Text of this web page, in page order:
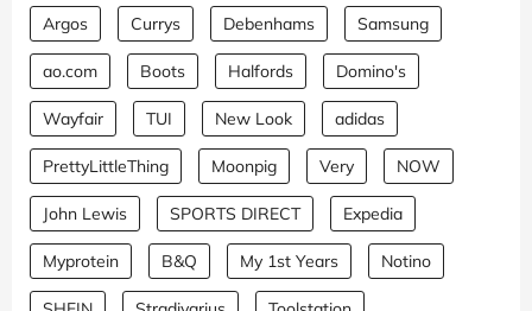
Argos Currys Debenhams Samsung
ao.com Boots Halfords Domino's
Wayfair TUI New Look adidas
PrettyLittleThing Moonpig Very NOW
John Lewis SPORTS DIRECT Expedia
Myprotein B&Q My 1st Years Notino